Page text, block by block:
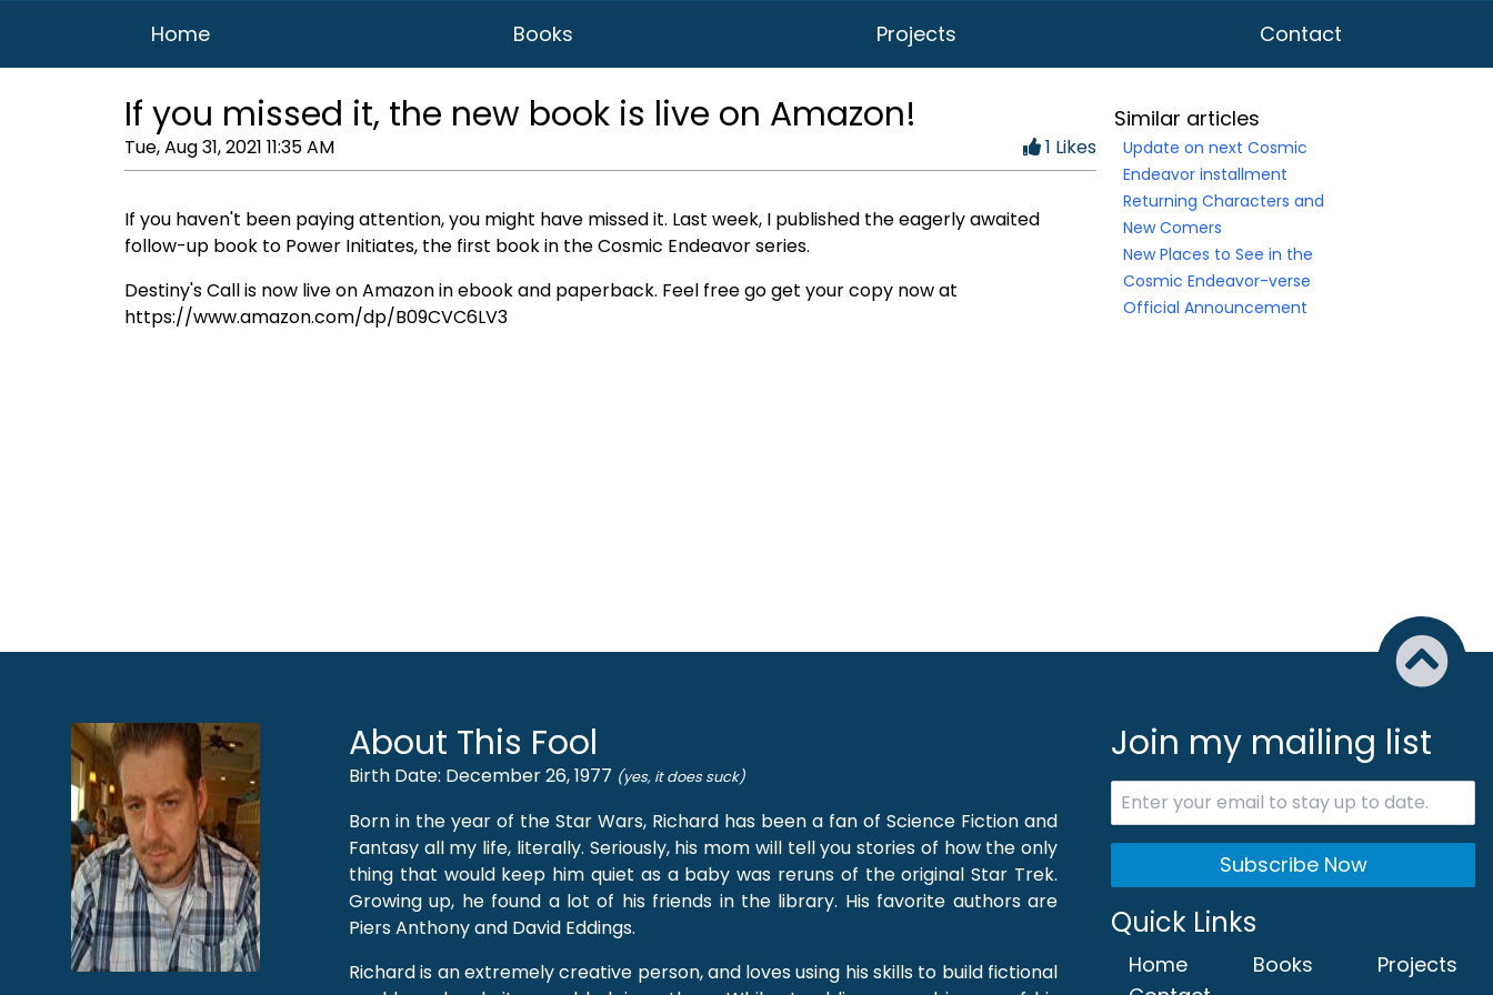
Home Books Projects Contact
If you missed it, the new book is live on Amazon!
Tue, Aug 31, 2021 11:35 AM 1 Likes
If you haven't been paying attention, you might have missed it. Last week, I published the eagerly awaited
follow-up book to Power Initiates, the first book in the Cosmic Endeavor series.
Destiny's Call is now live on Amazon in ebook and paperback. Feel free go get your copy now at
https://www.amazon.com/dp/B09CVC6LV3
Similar articles
Update on next Cosmic
Endeavor installment
Returning Characters and
New Comers
New Places to See in the
Cosmic Endeavor-verse
Official Announcement
About This Fool
Birth Date: December 26, 1977 (yes, it does suck)
Born in the year of the Star Wars, Richard has been a fan of Science Fiction and
Fantasy all my life, literally. Seriously, his mom will tell you stories of how the only
thing that would keep him quiet as a baby was reruns of the original Star Trek.
Growing up, he found a lot of his friends in the library. His favorite authors are
Piers Anthony and David Eddings.
Richard is an extremely creative person, and loves using his skills to build fictional
Join my mailing list
Subscribe Now
Quick Links
Home Books
Projects